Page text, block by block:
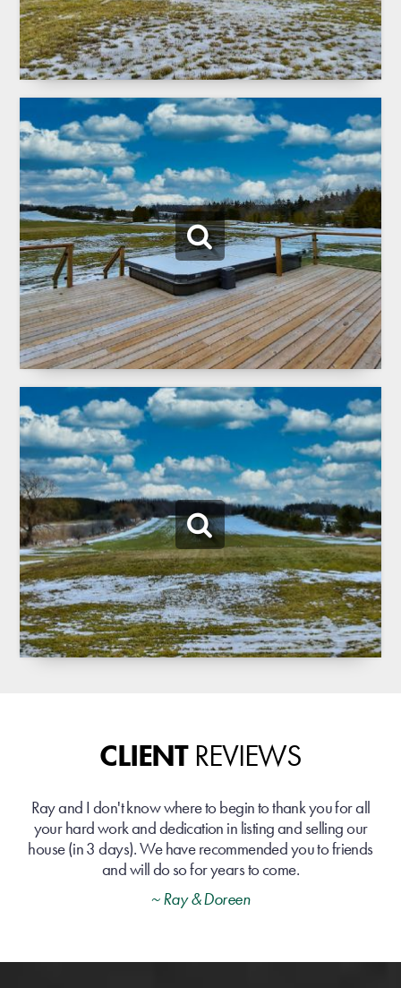
CLIENTREVIEWS
Ray and I don't know where to begin to thank you for all
your hard work and dedication in listing and selling our
house (in 3 days). We have recommended you to friends
and will do so for years to come.
~ Ray & Doreen